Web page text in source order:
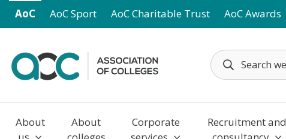
Skip to main content
AoC AoC Sport AoC Charitable Trust AoC Awards
About
About
Corporate
Recruitment and